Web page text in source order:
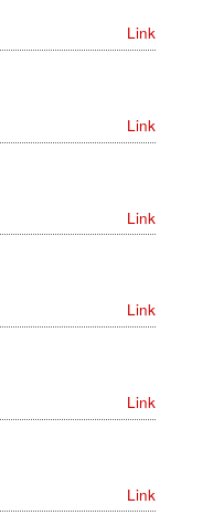
Link
Link
Link
Link
Link
Link